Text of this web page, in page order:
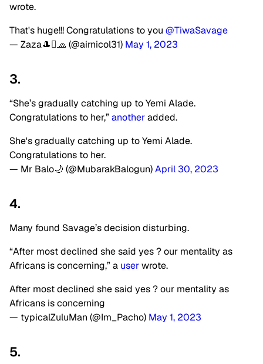
wrote.
That's huge!!! Congratulations to you @TiwaSavage
— Zaza🎩🧢 (@airnicol31) May 1, 2023
3.
“She’s gradually catching up to Yemi Alade.
Congratulations to her,”anotheradded.
She's gradually catching up to Yemi Alade.
Congratulations to her.
— Mr Balo🌙 (@MubarakBalogun)April 30, 2023
4.
Many found Savage’s decision disturbing.
“After most declined she said yes ? our mentality as
Africans is concerning,” a userwrote.
After most declined she said yes ? our mentality as
Africans is concerning
— typicalZuluMan (@Im_Pacho) May 1, 2023
5.